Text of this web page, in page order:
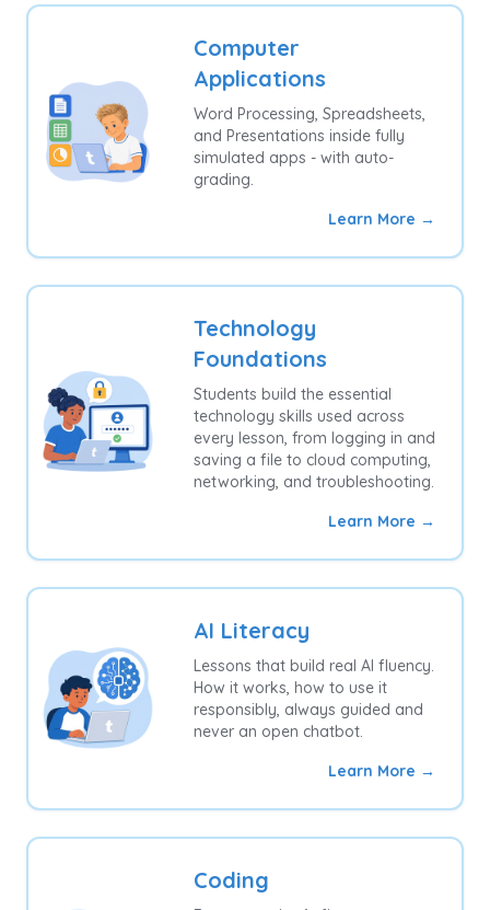
Computer
Applications
Word Processing, Spreadsheets,
and Presentations inside fully
simulated apps - with auto-
grading.
Learn More →
Technology
Foundations
Students build the essential
technology skills used across
every lesson, from logging in and
saving a file to cloud computing,
networking, and troubleshooting.
Learn More →
AI Literacy
Lessons that build real AI fluency.
How it works, how to use it
responsibly, always guided and
never an open chatbot.
Learn More →
Coding